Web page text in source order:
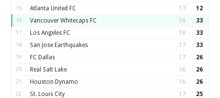
15 Atlanta United FC 17 12
16 Vancouver Whitecaps FC 16 33
17 Los Angeles FC 18 33
18 San Jose Earthquakes 17 33
19 FC Dallas 17 26
20 Real Salt Lake 16 26
21 Houston Dynamo 16 26
22 St. Louis City 17 25